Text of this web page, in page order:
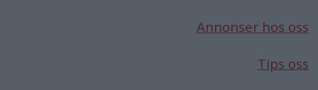
Annonser hos oss
Tips oss